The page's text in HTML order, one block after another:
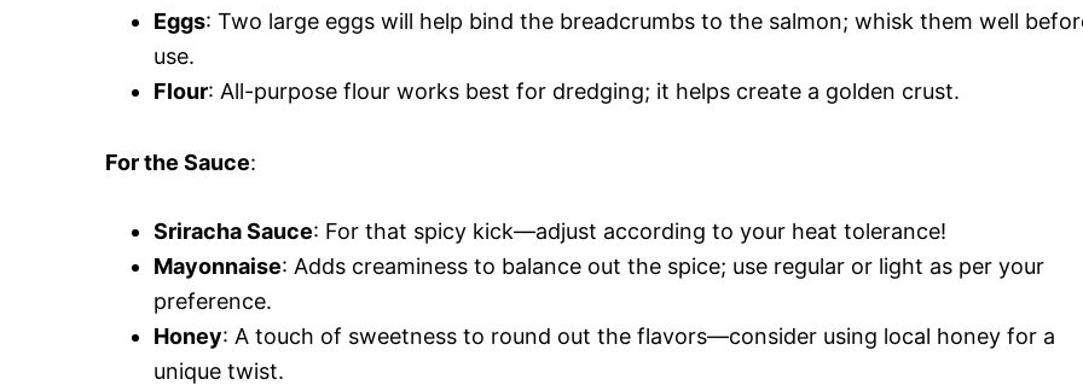
Eggs: Two large eggs will help bind the breadcrumbs to the salmon; whisk them well
use.
Flour: All-purpose flour works best for dredging; it helps create a golden crust.
For the Sauce:
Sriracha Sauce: For that spicy kick—adjust according to your heat tolerance!
Mayonnaise: Adds creaminess to balance out the spice; use regular or light as per your
preference.
Honey: A touch of sweetness to round out the flavors—consider using local honey for a
unique twist.